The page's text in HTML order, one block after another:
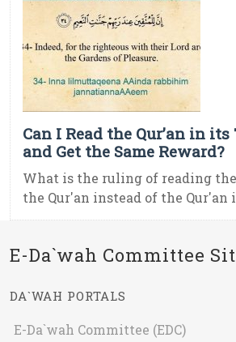
Can I Read the Qur’an in
and Get the Same Reward?
What is the ruling of reading
the Qur'an instead of the Qur'an
E-Da`wah Committee
DA`WAH PORTALS
E-Da`wah Committee (EDC)